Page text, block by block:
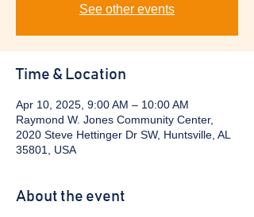
See other events
Time & Location
Apr 10, 2025, 9:00 AM – 10:00 AM
Raymond W. Jones Community Center,
2020 Steve Hettinger Dr SW, Huntsville, AL
35801, USA
About the event